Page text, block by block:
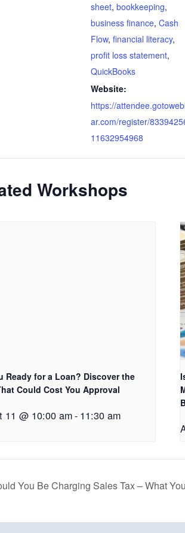
sheet, bookkeeping,
business finance, Cash
Flow, financial literacy,
profit loss statement,
QuickBooks
Website:
https://
ar.com/register/
11632954968
Workshops
Ready for a Loan? Discover the
Could Cost You Approval
11 @ 10:00 am- 11:30 am
You Be Charging Sales Tax – What